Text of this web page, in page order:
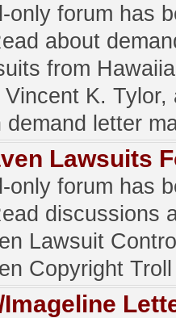
only forum has
about
from
K. Tylor,
demand letter
Lawsuits
only forum has
discussions
Lawsuit
Copyright